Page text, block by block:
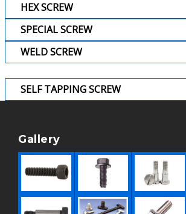
HEX SCREW
SPECIAL SCREW
WELD SCREW
SELF TAPPING SCREW
Gallery